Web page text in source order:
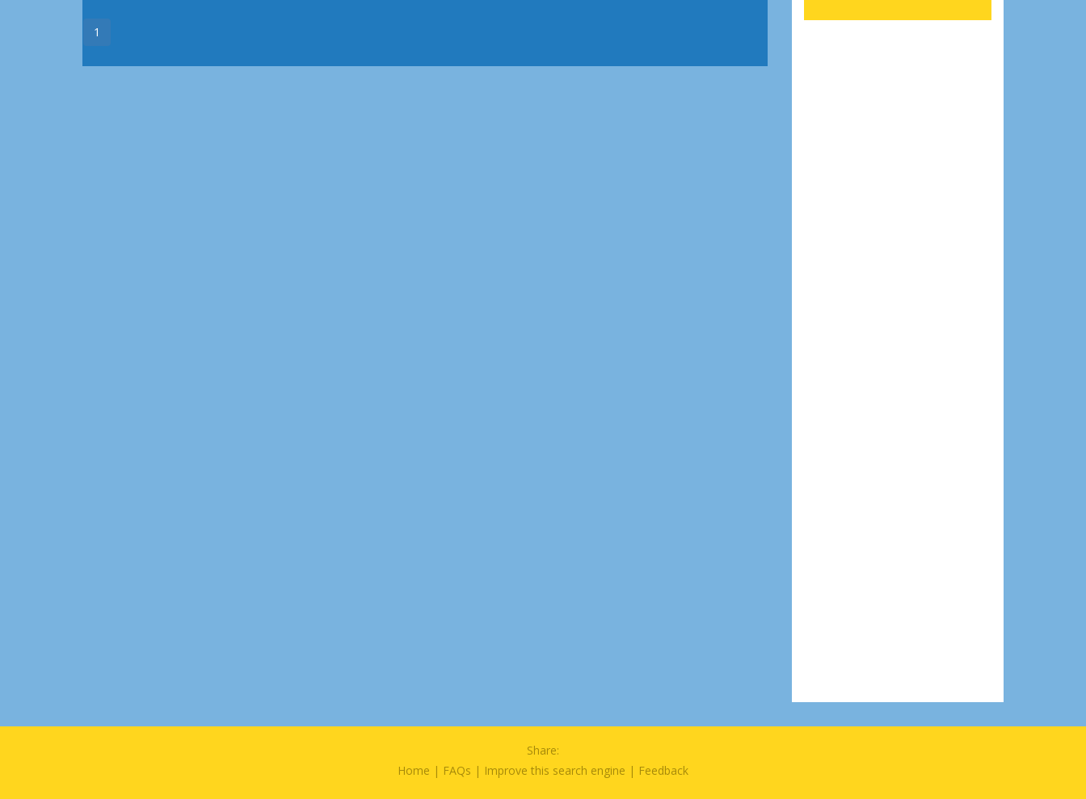
1
Share:
Home | FAQs | Improve this search engine | Feedback